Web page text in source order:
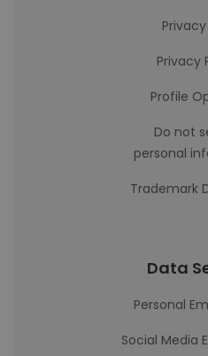
Privacy
Privacy
Profile
Do not
personal
Trademark
Data
Personal
Social Media